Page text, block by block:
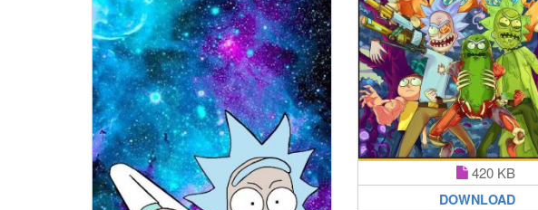
420 KB
DOWNLOAD